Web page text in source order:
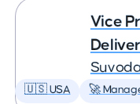
Vice
🇺🇸 USA 🚀